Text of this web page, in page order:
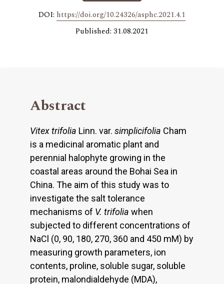
DOI: https://doi.org/10.24326/asphc.2021.4.1
Published: 31.08.2021
Abstract
Vitex trifolia Linn. var. simplicifolia Cham
is a medicinal aromatic plant and
perennial halophyte growing in the
coastal areas around the Bohai Sea in
China. The aim of this study was to
investigate the salt tolerance
mechanisms of V. trifolia when
subjected to different concentrations of
NaCl (0, 90, 180, 270, 360 and 450 mM) by
measuring growth parameters, ion
contents, proline, soluble sugar, soluble
protein, malondialdehyde (MDA),